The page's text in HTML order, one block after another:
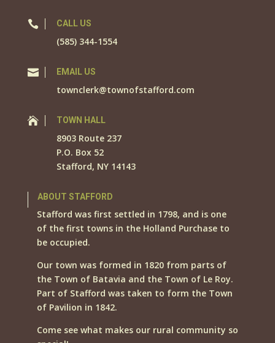
 CALL US
(585) 344-1554
 EMAIL US
townclerk@townofstafford.com
 TOWN HALL
8903 Route 237
P.O. Box 52
Stafford, NY 14143
ABOUT STAFFORD
Stafford was first settled in 1798, and is one
of the first towns in the Holland Purchase to
be occupied.
Our town was formed in 1820 from parts of
the Town of Batavia and the Town of Le Roy.
Part of Stafford was taken to form the Town
of Pavilion in 1842.
Come see what makes our rural community so